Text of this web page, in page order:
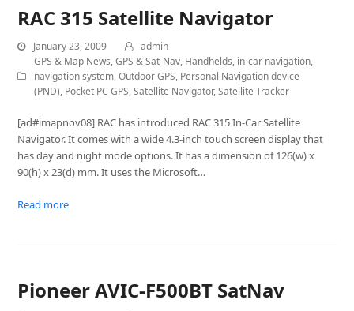
RAC 315 Satellite Navigator
January 23, 2009
admin
GPS & Map News,GPS & Sat-Nav, Handhelds, in-car navigation,
navigation system,Outdoor GPS, Personal Navigation device
(PND), Pocket PC GPS,Satellite Navigator,Satellite Tracker
[ad#imapnov08] RAC has introduced RAC 315 In-Car Satellite
Navigator. It comes with a wide 4.3-inch touch screen display that
has day and night mode options. It has a dimension of 126(w) x
90(h) x 23(d) mm. It uses the Microsoft…
Read more
Pioneer AVIC-F500BT SatNav